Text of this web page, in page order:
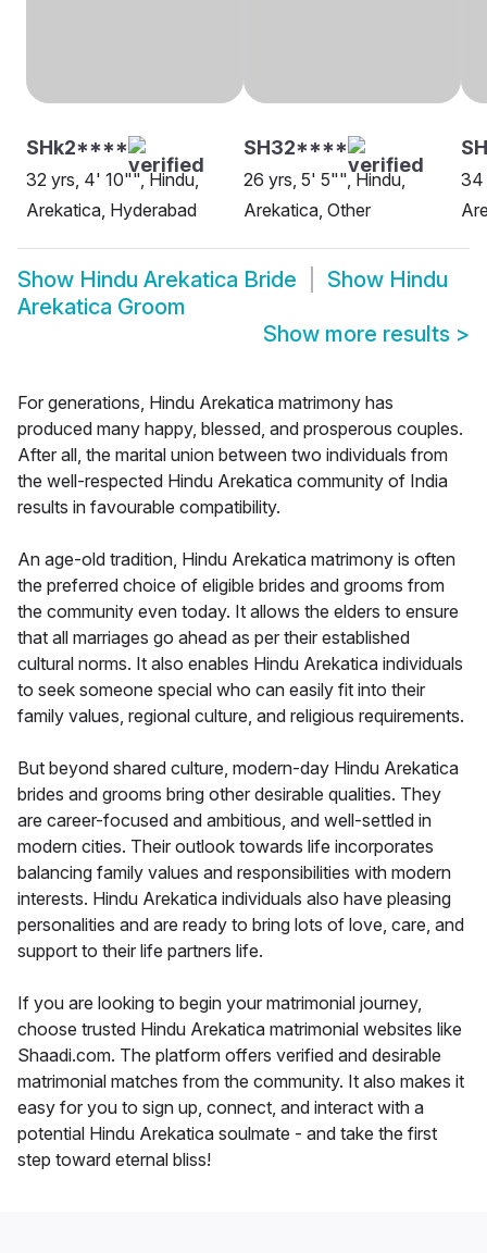
SHk2****
32 yrs, 4' 10"", Hindu,
Arekatica, Hyderabad
SH32****
26 yrs, 5' 5"", Hindu,
Arekatica, Other
34
Show Hindu Arekatica Bride Show Hindu
Arekatica Groom
Show more results >
For generations, Hindu Arekatica matrimony has
produced many happy, blessed, and prosperous couples.
After all, the marital union between two individuals from
the well-respected Hindu Arekatica community of India
results in favourable compatibility.
An age-old tradition, Hindu Arekatica matrimony is often
the preferred choice of eligible brides and grooms from
the community even today. It allows the elders to ensure
that all marriages go ahead as per their established
cultural norms. It also enables Hindu Arekatica individuals
to seek someone special who can easily fit into their
family values, regional culture, and religious requirements.
But beyond shared culture, modern-day Hindu Arekatica
brides and grooms bring other desirable qualities. They
are career-focused and ambitious, and well-settled in
modern cities. Their outlook towards life incorporates
balancing family values and responsibilities with modern
interests. Hindu Arekatica individuals also have pleasing
personalities and are ready to bring lots of love, care, and
support to their life partners life.
If you are looking to begin your matrimonial journey,
choose trusted Hindu Arekatica matrimonial websites like
Shaadi.com. The platform offers verified and desirable
matrimonial matches from the community. It also makes it
easy for you to sign up, connect, and interact with a
potential Hindu Arekatica soulmate - and take the first
step toward eternal bliss!